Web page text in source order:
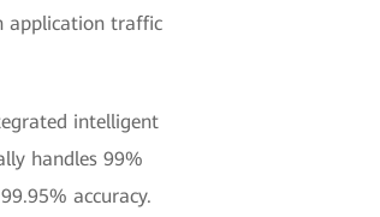
application traffic
intelligent
handles 99%
accuracy.